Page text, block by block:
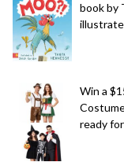
book by
Win a
ready